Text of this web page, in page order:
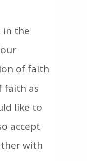
in the
of faith
faith as
like to
accept
with